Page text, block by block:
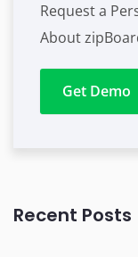
Request a
About
Get Demo
Recent Posts